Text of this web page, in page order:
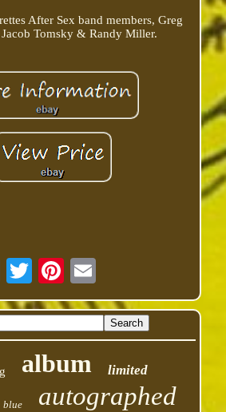
After Sex band members, Greg
Tomsky & Randy Miller.
album limited
blue autographed